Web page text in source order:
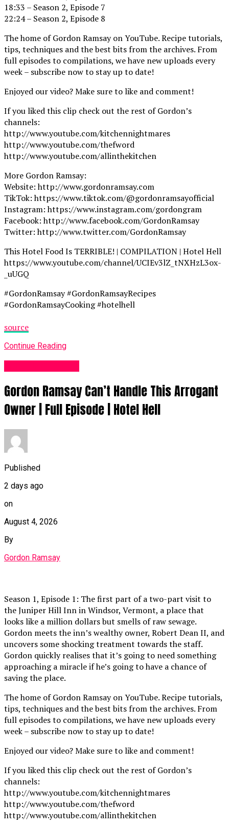
18:33 – Season 2, Episode 7
22:24 – Season 2, Episode 8
The home of Gordon Ramsay on YouTube. Recipe tutorials,
tips, techniques and the best bits from the archives. From
full episodes to compilations, we have new uploads every
week – subscribe now to stay up to date!
Enjoyed our video? Make sure to like and comment!
If you liked this clip check out the rest of Gordon’s
channels:
http://www.youtube.com/kitchennightmares
http://www.youtube.com/thefword
http://www.youtube.com/allinthekitchen
More Gordon Ramsay:
Website: http://www.gordonramsay.com
TikTok: https://www.tiktok.com/@gordonramsayofficial
Instagram: https://www.instagram.com/gordongram
Facebook: http://www.facebook.com/GordonRamsay
Twitter: http://www.twitter.com/GordonRamsay
This Hotel Food Is TERRIBLE! | COMPILATION | Hotel Hell
https://www.youtube.com/channel/UCIEv3lZ_tNXHzL3ox-
_uUGQ
#GordonRamsay #GordonRamsayRecipes
#GordonRamsayCooking #hotelhell
source
Continue Reading
Gordon Ramsay Can’t Handle This Arrogant
Owner | Full Episode | Hotel Hell
Published
2 days ago
on
August 4, 2026
By
Gordon Ramsay
Season 1, Episode 1: The first part of a two-part visit to
the Juniper Hill Inn in Windsor, Vermont, a place that
looks like a million dollars but smells of raw sewage.
Gordon meets the inn’s wealthy owner, Robert Dean II, and
uncovers some shocking treatment towards the staff.
Gordon quickly realises that it’s going to need something
approaching a miracle if he’s going to have a chance of
saving the place.
The home of Gordon Ramsay on YouTube. Recipe tutorials,
tips, techniques and the best bits from the archives. From
full episodes to compilations, we have new uploads every
week – subscribe now to stay up to date!
Enjoyed our video? Make sure to like and comment!
If you liked this clip check out the rest of Gordon’s
channels:
http://www.youtube.com/kitchennightmares
http://www.youtube.com/thefword
http://www.youtube.com/allinthekitchen